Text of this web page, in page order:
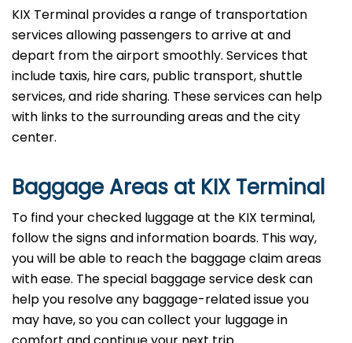
KIX Terminal provides a range of transportation
services allowing passengers to arrive at and
depart from the airport smoothly. Services that
include taxis, hire cars, public transport, shuttle
services, and ride sharing. These services can help
with links to the surrounding areas and the city
center.
Baggage Areas at KIX Terminal
To find your checked luggage at the KIX terminal,
follow the signs and information boards. This way,
you will be able to reach the baggage claim areas
with ease. The special baggage service desk can
help you resolve any baggage-related issue you
may have, so you can collect your luggage in